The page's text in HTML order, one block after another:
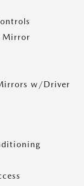
Mirror
w/Driver